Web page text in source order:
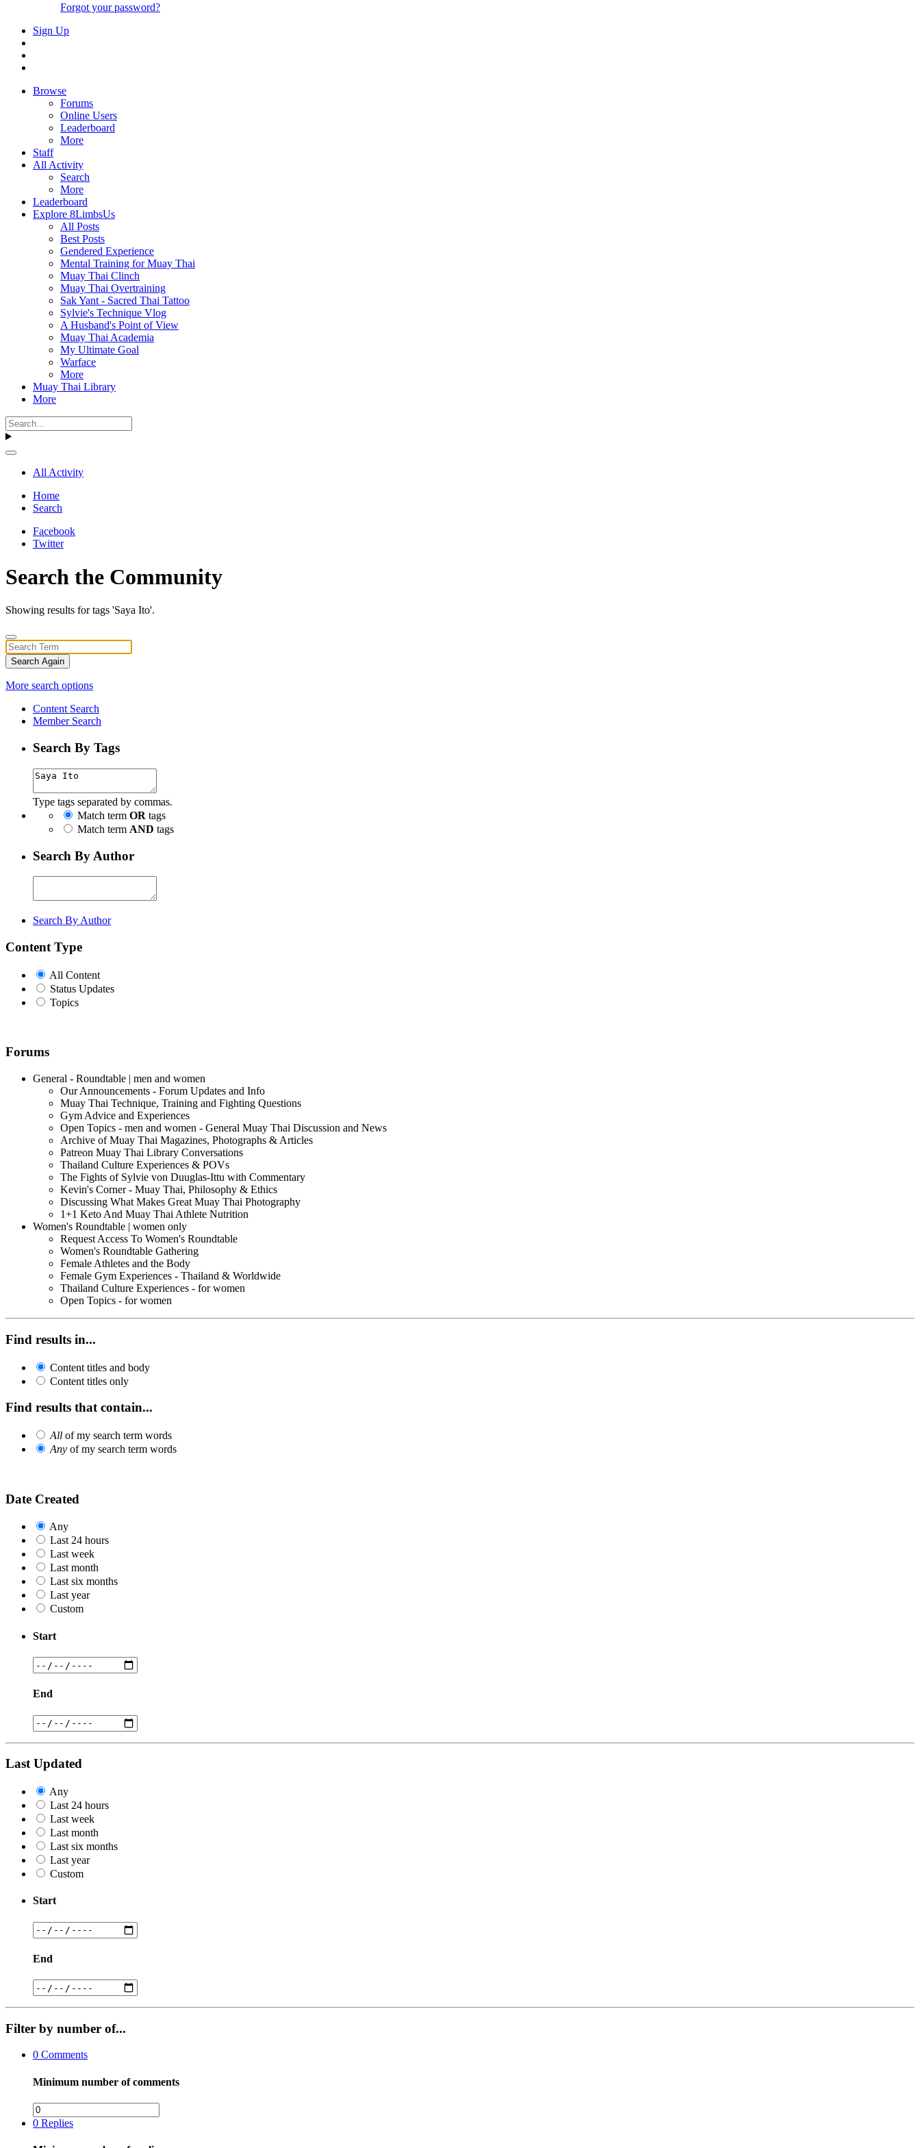
Forgot your password?
Sign Up
Browse
Forums
Online Users
Leaderboard
More
Staff
All Activity
Search
More
Leaderboard
Explore 8LimbsUs
All Posts
Best Posts
Gendered Experience
Mental Training for Muay Thai
Muay Thai Clinch
Muay Thai Overtraining
Sak Yant - Sacred Thai Tattoo
Sylvie's Technique Vlog
A Husband's Point of View
Muay Thai Academia
My Ultimate Goal
Warface
More
Muay Thai Library
More
All Activity
Home
Search
Facebook
Twitter
Search the Community
Showing results for tags 'Saya Ito'.
Search Again
More search options
Content Search
Member Search
Search By Tags
Type tags separated by commas.
Match term OR tags
Match term AND tags
Search By Author
Search By Author
Content Type
All Content
Status Updates
Topics
Forums
General - Roundtable | men and women
Our Announcements - Forum Updates and Info
Muay Thai Technique, Training and Fighting Questions
Gym Advice and Experiences
Open Topics - men and women - General Muay Thai Discussion and News
Archive of Muay Thai Magazines, Photographs & Articles
Patreon Muay Thai Library Conversations
Thailand Culture Experiences & POVs
The Fights of Sylvie von Duuglas-Ittu with Commentary
Kevin's Corner - Muay Thai, Philosophy & Ethics
Discussing What Makes Great Muay Thai Photography
1+1 Keto And Muay Thai Athlete Nutrition
Women's Roundtable | women only
Request Access To Women's Roundtable
Women's Roundtable Gathering
Female Athletes and the Body
Female Gym Experiences - Thailand & Worldwide
Thailand Culture Experiences - for women
Open Topics - for women
Find results in...
Content titles and body
Content titles only
Find results that contain...
All of my search term words
Any of my search term words
Date Created
Any
Last 24 hours
Last week
Last month
Last six months
Last year
Custom
Start
End
Last Updated
Any
Last 24 hours
Last week
Last month
Last six months
Last year
Custom
Start
End
Filter by number of...
0 Comments
Minimum number of comments
0 Replies